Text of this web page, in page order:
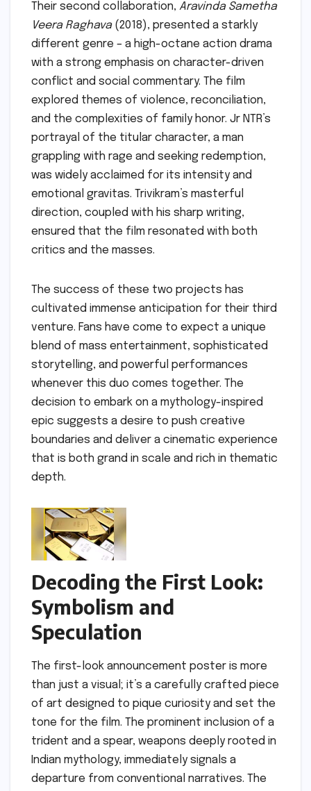
Their second collaboration, Aravinda Sametha
Veera Raghava(2018), presented a starkly
different genre – a high-octane action drama
with a strong emphasis on character-driven
conflict and social commentary. The film
explored themes of violence, reconciliation,
and the complexities of family honor. Jr NTR’s
portrayal of the titular character, a man
grappling with rage and seeking redemption,
was widely acclaimed for its intensity and
emotional gravitas. Trivikram’s masterful
direction, coupled with his sharp writing,
ensured that the film resonated with both
critics and the masses.
The success of these two projects has
cultivated immense anticipation for their third
venture. Fans have come to expect a unique
blend of mass entertainment, sophisticated
storytelling, and powerful performances
whenever this duo comes together. The
decision to embark on a mythology-inspired
epic suggests a desire to push creative
boundaries and deliver a cinematic experience
that is both grand in scale and rich in thematic
depth.
Decoding the First Look:
Symbolism and
Speculation
The first-look announcement poster is more
than just a visual; it’s a carefully crafted piece
of art designed to pique curiosity and set the
tone for the film. The prominent inclusion of a
trident and a spear, weapons deeply rooted in
Indian mythology, immediately signals a
departure from conventional narratives. The